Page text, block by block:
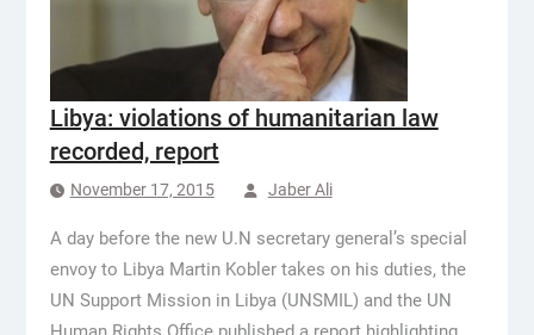
Libya: violations of humanitarian law
recorded, report
November 17, 2015 Jaber Ali
A day before the new U.N secretary general’s special
envoy to Libya Martin Kobler takes on his duties, the
UN Support Mission in Libya (UNSMIL) and the UN